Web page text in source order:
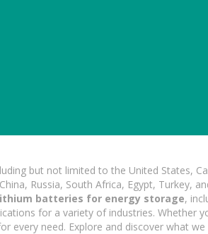
but not limited to the United States,
Russia, South Africa, Egypt, Turkey,
batteries for energy storage,
for a variety of industries. Whether
every need. Explore and discover what